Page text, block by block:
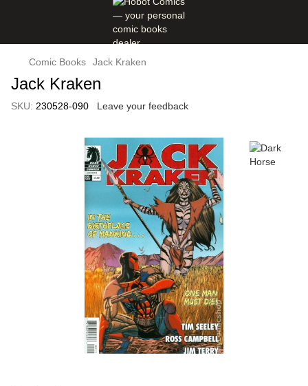
Comic Books Jack Kraken
Jack Kraken
SKU: 230528-090 Leave your feedback